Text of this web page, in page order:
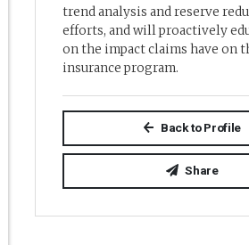
trend analysis and reserve
efforts, and will proactively
on the impact claims have on
insurance program.
Back to Profile
Share